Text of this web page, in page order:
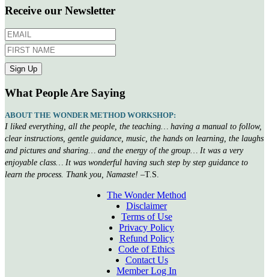
Receive our Newsletter
What People Are Saying
ABOUT THE WONDER METHOD WORKSHOP:
I liked everything, all the people, the teaching… having a manual to follow,
clear instructions, gentle guidance, music, the hands on learning, the laughs
and pictures and sharing… and the energy of the group… It was a very
enjoyable class… It was wonderful having such step by step guidance to
learn the process. Thank you, Namaste! –T.S.
The Wonder Method
Disclaimer
Terms of Use
Privacy Policy
Refund Policy
Code of Ethics
Contact Us
Member Log In